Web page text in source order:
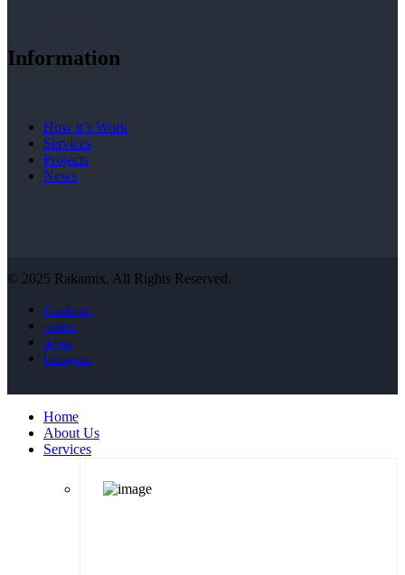
Information
How it’s Work
Services
Projects
News
© 2025 Rakamix. All Rights Reserved.
Facebook
twitter
skype
Instagram
Home
About Us
Services